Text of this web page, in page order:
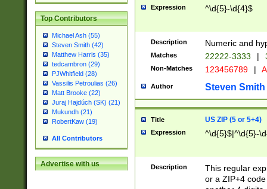
Top Contributors
Michael Ash (55)
Steven Smith (42)
Matthew Harris (35)
tedcambron (29)
PJWhitfield (28)
Vassilis Petroulias (26)
Matt Brooke (22)
Juraj Hajdúch (SK) (21)
Mukundh (21)
RobertKaw (19)
All Contributors
Advertise with us
Expression ^\d{5}-\d{4}$
Description Numeric and
Matches 22222-3333 |
Non-Matches 123456789 |
Author Steven Smith
Title US ZIP (5 or 5+4)
Expression ^\d{5}$|^\d{5}-
Description
This regular
or a ZIP+4